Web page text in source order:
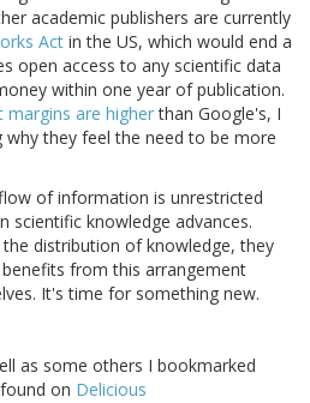
academic publishers are currently
Act in the US, which would end a
open access to any scientific data
within one year of publication.
margins are higherthan Google's, I
why they feel the need to be more
of information is unrestricted
scientific knowledge advances.
distribution of knowledge, they
from this arrangement
It's time for something new.
as some others I bookmarked
on Delicious